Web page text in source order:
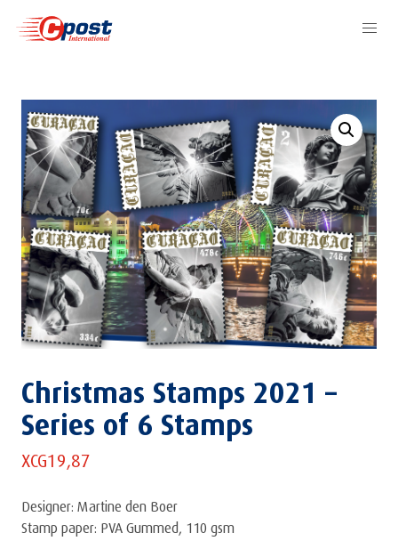
Christmas Stamps 2021 –
Series of 6 Stamps
XCG19,87
Designer: Martine den Boer
Stamp paper: PVA Gummed, 110 gsm